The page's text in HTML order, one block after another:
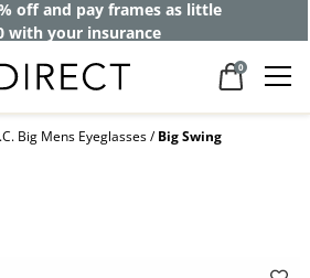
off and pay frames as little
with your insurance
0
Big Mens Eyeglasses Big Swing